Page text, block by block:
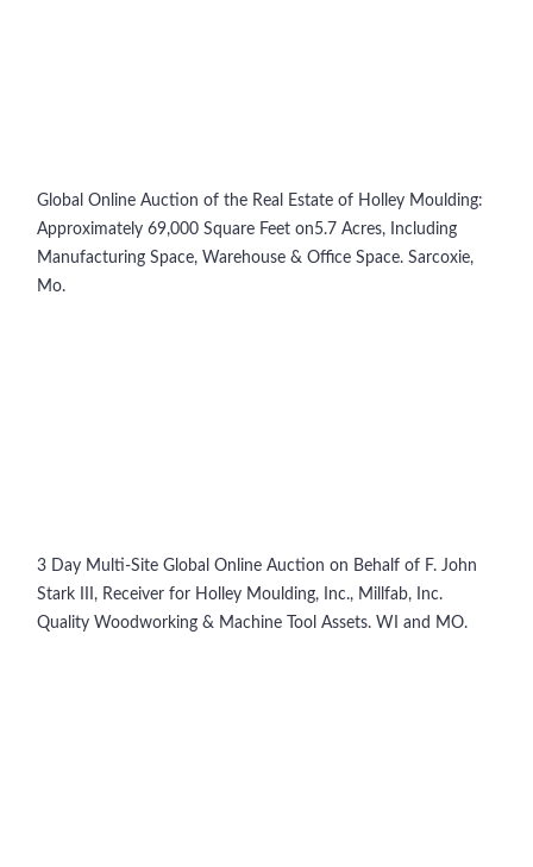
Global Online Auction of the Real Estate of Holley Moulding:
Approximately 69,000 Square Feet on5.7 Acres, Including
Manufacturing Space, Warehouse & Office Space. Sarcoxie,
Mo.
3 Day Multi-Site Global Online Auction on Behalf of F. John
Stark III, Receiver for Holley Moulding, Inc., Millfab, Inc.
Quality Woodworking & Machine Tool Assets. WI and MO.